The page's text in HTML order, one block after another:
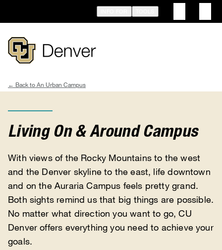
main
Breadcrumb
An Urban Campus
Living On & Around Campus
With views of the Rocky Mountains to the west
and the Denver skyline to the east, life downtown
and on the Auraria Campus feels pretty grand.
Both sights remind us that big things are possible.
No matter what direction you want to go, CU
Denver offers everything you need to achieve your
goals.